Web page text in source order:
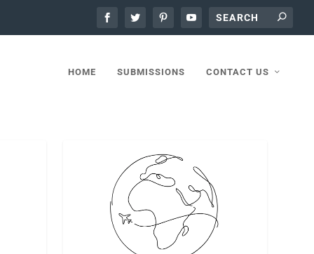
HOME SUBMISSIONS CONTACT US